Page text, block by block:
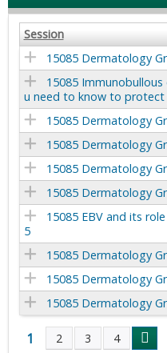
Session
15085 Dermatology
15085
u need to know to
15085 Dermatology
15085 Dermatology
15085 Dermatology
15085 Dermatology
15085 EBV and its
5
15085 Dermatology
15085 Dermatology
15085 Dermatology
1 2 3 4